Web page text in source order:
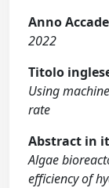
Anno
2022
Titolo
Using
rate
Abstract in
Algae
efficiency of